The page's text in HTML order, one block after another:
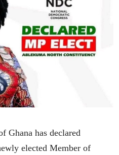
Ghana has declared
elected Member of